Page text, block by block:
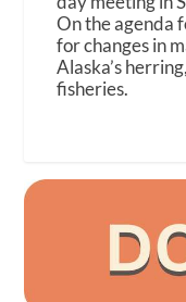
On the agenda
for changes in
Alaska’s
fisheries.